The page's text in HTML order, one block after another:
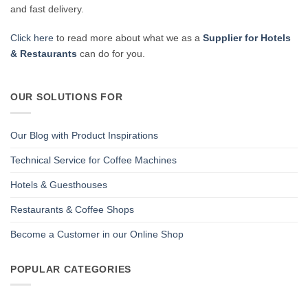
and fast delivery.
Click here to read more about what we as a Supplier for Hotels
& Restaurants can do for you.
OUR SOLUTIONS FOR
Our Blog with Product Inspirations
Technical Service for Coffee Machines
Hotels & Guesthouses
Restaurants & Coffee Shops
Become a Customer in our Online Shop
POPULAR CATEGORIES